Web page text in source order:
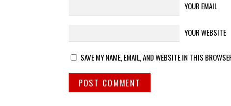
YOUR EMAIL
YOUR WEBSITE
SAVE MY NAME, EMAIL, AND WEBSITE IN THIS